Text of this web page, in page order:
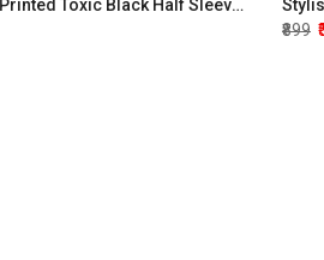
Premium Printed Toxic Black Half Sleeve T shirt
₹899